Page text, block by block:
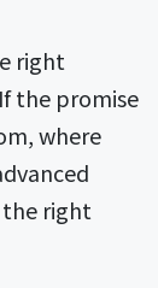
right
the promise
where
right